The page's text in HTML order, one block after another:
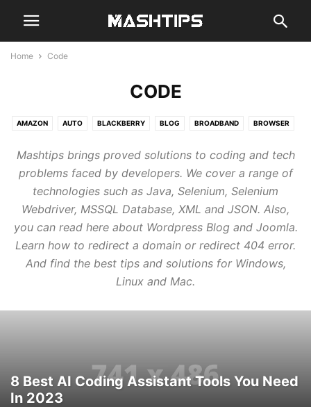
Home Code
CODE
AMAZON AUTO BLACKBERRY BLOG BROADBAND BROWSER
GENERAL GOOGLE GUIDE HARDWARE MOBILE NEWS
SMARTHOME SMARTWATCH STREAM
Mashtips brings proved solutions to coding and tech
problems faced by developers. We cover a range of
technologies such as Java, Selenium, Selenium
Webdriver, MSSQL Database, XML and JSON. Also,
you can read here about Wordpress Blog and Joomla.
Learn how to redirect a domain or redirect 404 error.
And find the best tips and solutions for Windows,
Linux and Mac.
8 Best AI Coding Assistant Tools You Need
In 2023